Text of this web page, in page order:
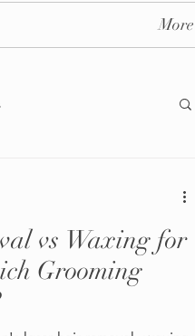
More
massage spa nyc
vs Waxing for
Grooming